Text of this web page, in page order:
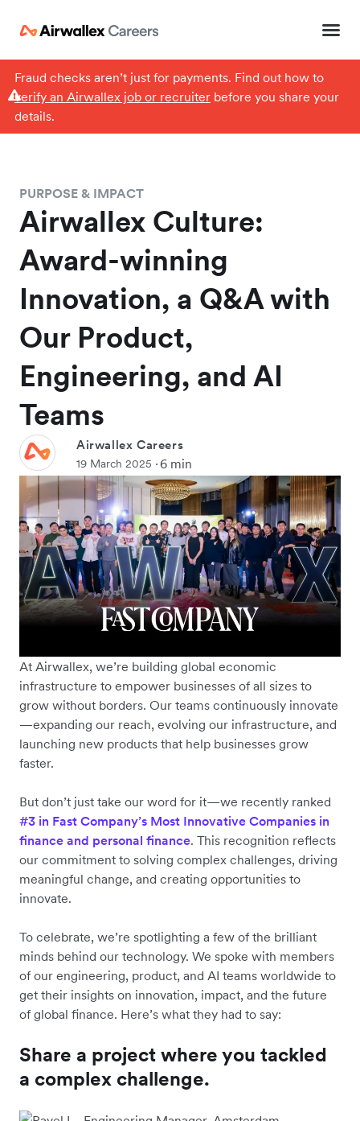
Fraud checks aren’t just for payments. Find out how to
verify an Airwallex job or recruiterbefore you share your
details.
PURPOSE & IMPACT
Airwallex Culture:
Award-winning
Innovation, a Q&A with
Our Product,
Engineering, and AI
Teams
Airwallex Careers
19 March 2025 6 min
At Airwallex, we’re building global economic
infrastructure to empower businesses of all sizes to
grow without borders. Our teams continuously innovate
—expanding our reach, evolving our infrastructure, and
launching new products that help businesses grow
faster.
But don’t just take our word for it—we recently ranked
#3 in Fast Company’s Most Innovative Companies in
finance and personal finance. This recognition reflects
our commitment to solving complex challenges, driving
meaningful change, and creating opportunities to
innovate.
To celebrate, we’re spotlighting a few of the brilliant
minds behind our technology. We spoke with members
of our engineering, product, and AI teams worldwide to
get their insights on innovation, impact, and the future
of global finance. Here’s what they had to say:
Share a project where you tackled
a complex challenge.